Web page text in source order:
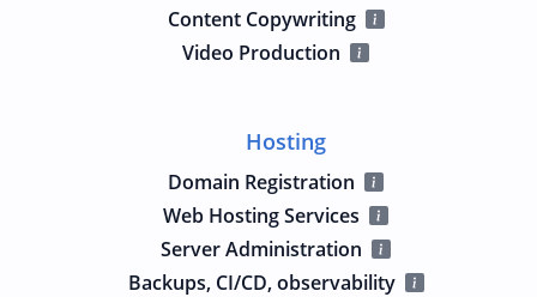
Content Copywriting
Video Production
Hosting
Domain Registration
Web Hosting Services
Server Administration
Backups, CI/CD, observability